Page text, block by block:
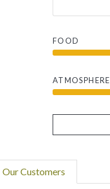
FOOD
ATMOSPHERE
Our Customers